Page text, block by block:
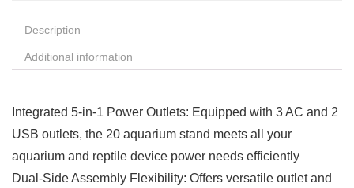
Description
Additional information
Integrated 5-in-1 Power Outlets: Equipped with 3 AC and 2
USB outlets, the 20 aquarium stand meets all your
aquarium and reptile device power needs efficiently
Dual-Side Assembly Flexibility: Offers versatile outlet and